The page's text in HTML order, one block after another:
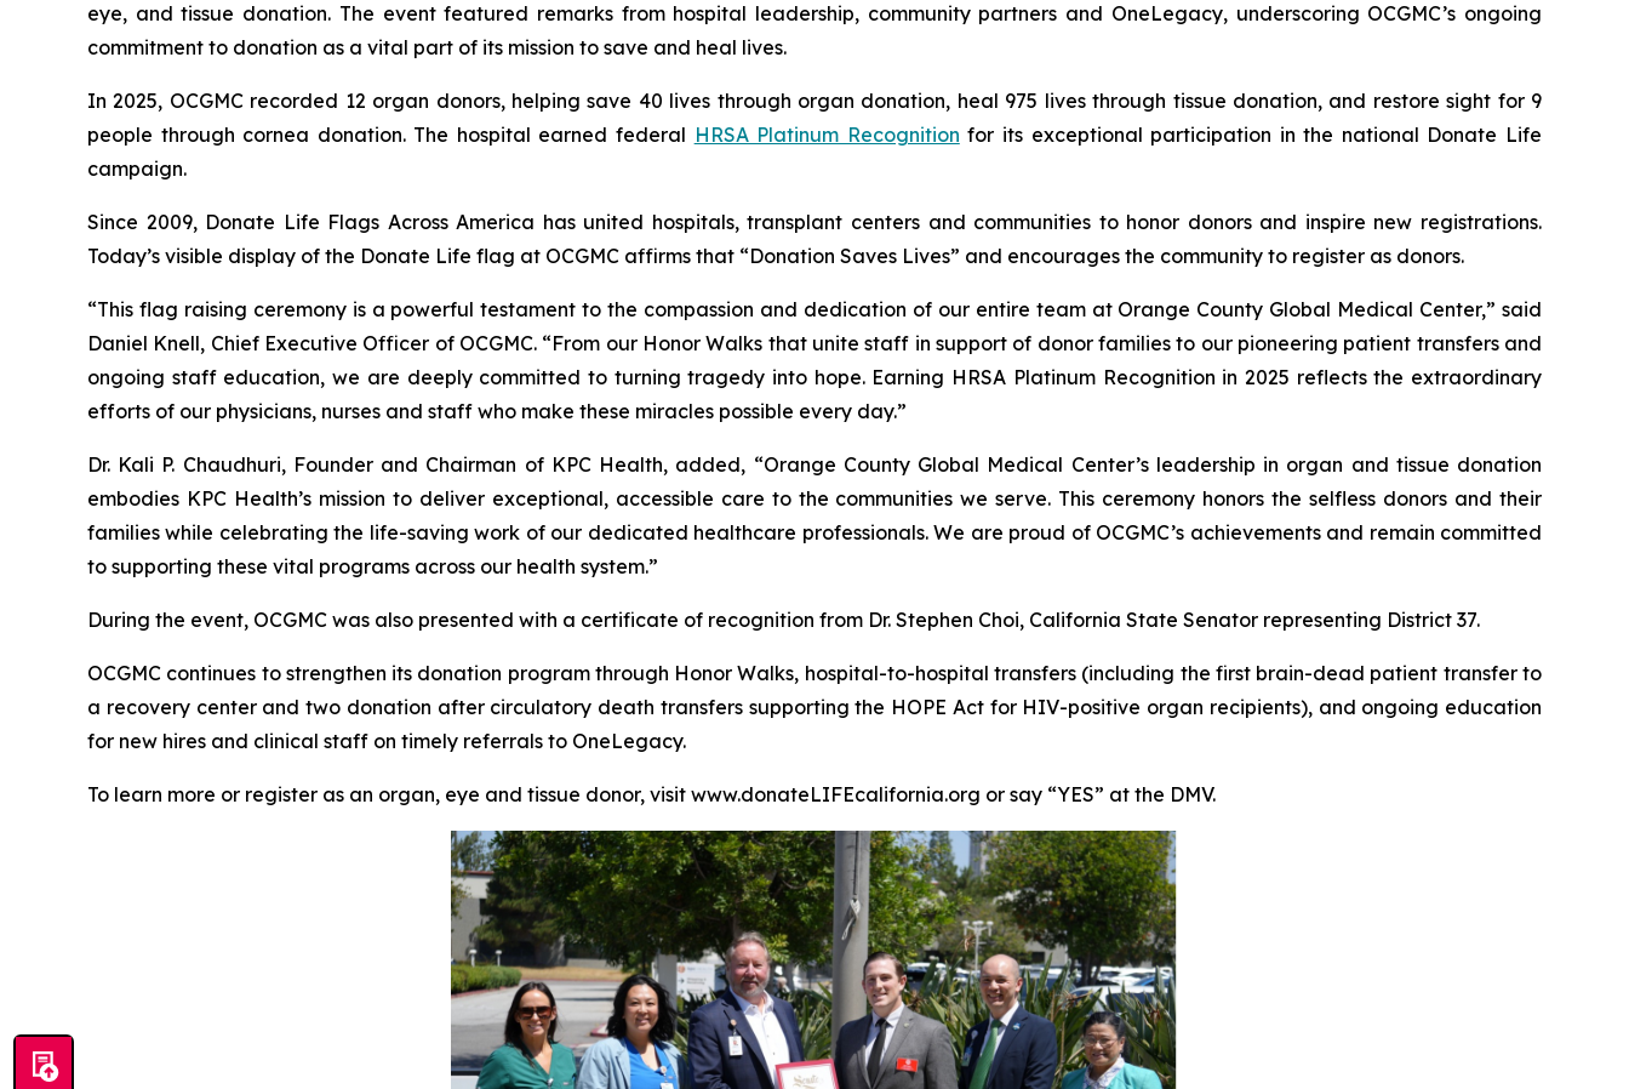
eye, and tissue donation. The event featured remarks from hospital leadership, community partners and OneLegacy, underscoring OCGMC’s ongoing
commitment to donation as a vital part of its mission to save and heal lives.
In 2025, OCGMC recorded 12 organ donors, helping save 40 lives through organ donation, heal 975 lives through tissue donation, and restore sight for 9
people through cornea donation. The hospital earned federal HRSA Platinum Recognition for its exceptional participation in the national Donate Life
campaign.
Since 2009, Donate Life Flags Across America has united hospitals, transplant centers and communities to honor donors and inspire new registrations.
Today’s visible display of the Donate Life flag at OCGMC affirms that “Donation Saves Lives” and encourages the community to register as donors.
“This flag raising ceremony is a powerful testament to the compassion and dedication of our entire team at Orange County Global Medical Center,” said
Daniel Knell, Chief Executive Officer of OCGMC. “From our Honor Walks that unite staff in support of donor families to our pioneering patient transfers and
ongoing staff education, we are deeply committed to turning tragedy into hope. Earning HRSA Platinum Recognition in 2025 reflects the extraordinary
efforts of our physicians, nurses and staff who make these miracles possible every day.”
Dr. Kali P. Chaudhuri, Founder and Chairman of KPC Health, added, “Orange County Global Medical Center’s leadership in organ and tissue donation
embodies KPC Health’s mission to deliver exceptional, accessible care to the communities we serve. This ceremony honors the selfless donors and their
families while celebrating the life-saving work of our dedicated healthcare professionals. We are proud of OCGMC’s achievements and remain committed
to supporting these vital programs across our health system.”
During the event, OCGMC was also presented with a certificate of recognition from Dr. Stephen Choi, California State Senator representing District 37.
OCGMC continues to strengthen its donation program through Honor Walks, hospital-to-hospital transfers (including the first brain-dead patient transfer to
a recovery center and two donation after circulatory death transfers supporting the HOPE Act for HIV-positive organ recipients), and ongoing education
for new hires and clinical staff on timely referrals to OneLegacy.
To learn more or register as an organ, eye and tissue donor, visit www.donateLIFEcalifornia.org or say “YES” at the DMV.